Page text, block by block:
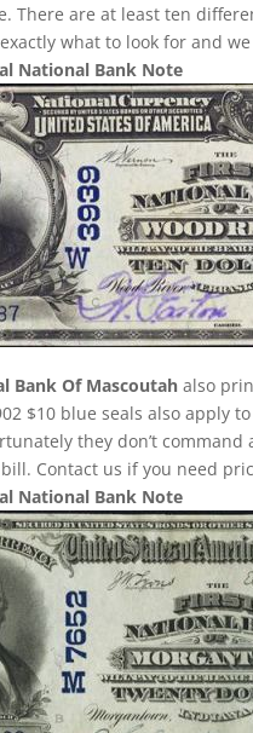
There are at least ten
what to look for and
National Bank Note
Bank Of Mascoutah also
$10 blue seals also apply
they don’t
Contact us if you need
National Bank Note